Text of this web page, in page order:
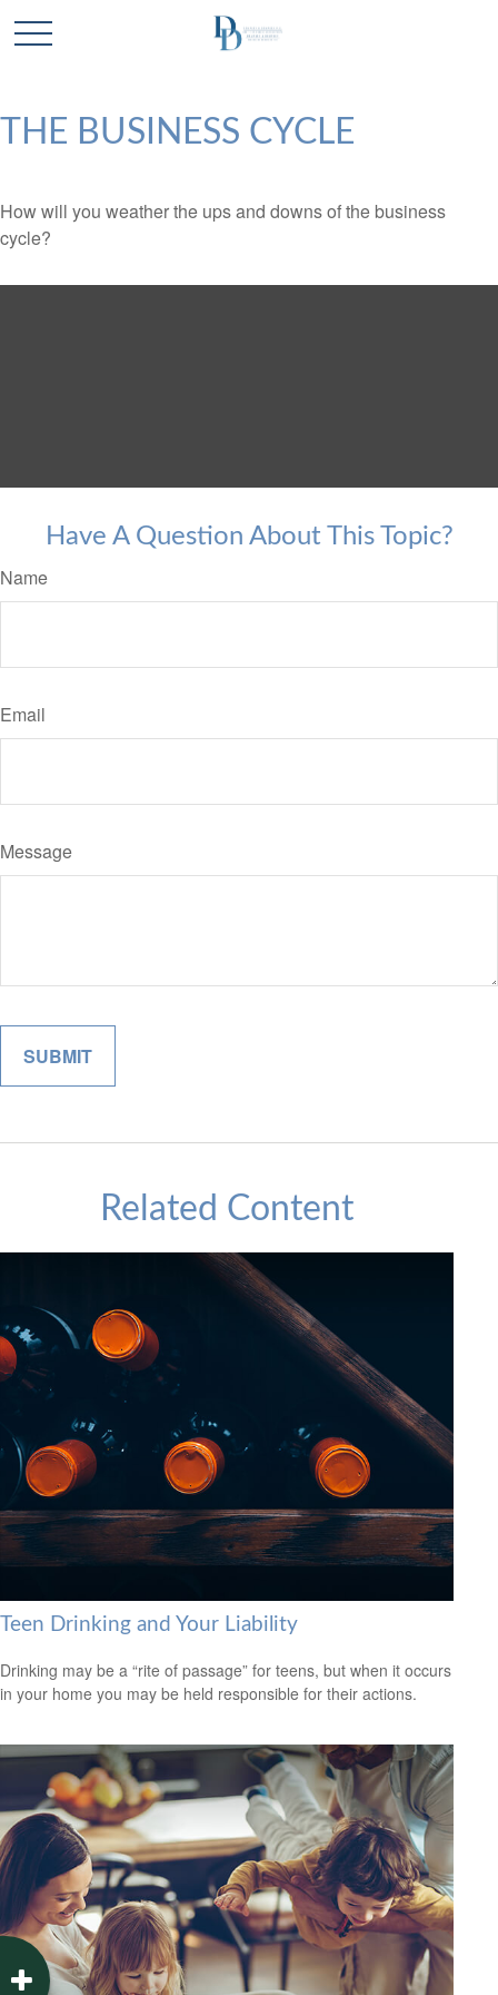
THE BUSINESS CYCLE
How will you weather the ups and downs of the business
cycle?
Have A Question About This Topic?
Name
Email
Message
Related Content
Teen Drinking and Your Liability
Drinking may be a “rite of passage” for teens, but when it occurs
in your home you may be held responsible for their actions.